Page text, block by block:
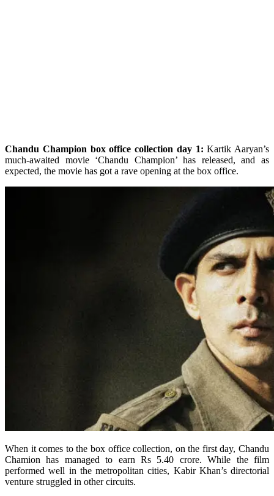
Chandu Champion box office collection day 1: Kartik Aaryan’s
much-awaited movie ‘Chandu Champion’ has released, and as
expected, the movie has got a rave opening at the box office.
When it comes to the box office collection, on the first day, Chandu
Chamion has managed to earn Rs 5.40 crore. While the film
performed well in the metropolitan cities, Kabir Khan’s directorial
venture struggled in other circuits.